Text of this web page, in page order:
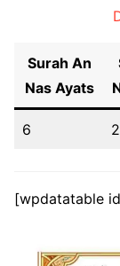
Surah An
Nas Ayats
6
[wpdatatable